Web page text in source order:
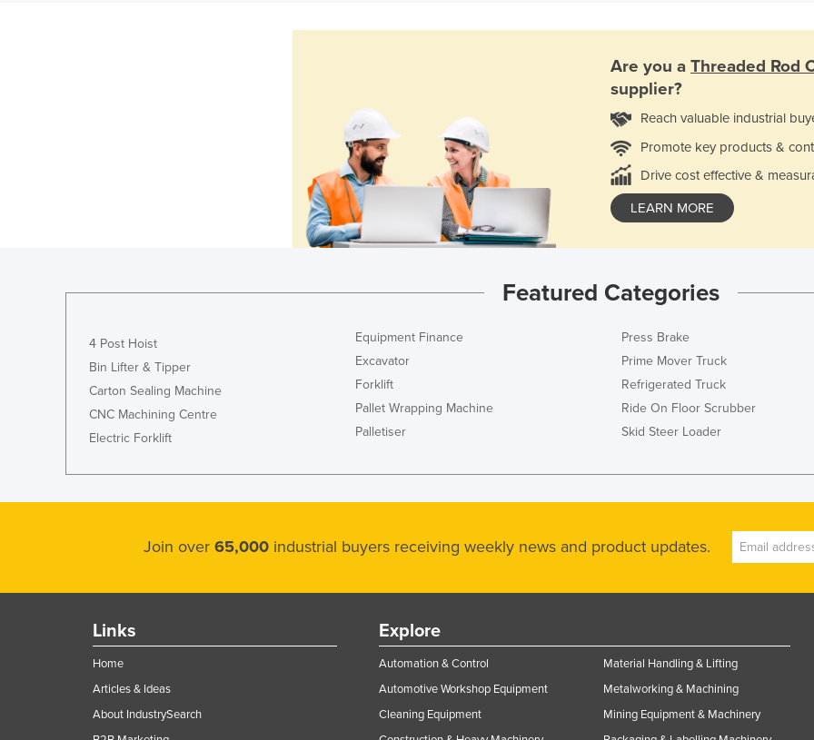
Are you a Threaded Rod
supplier?
Reach valuable industrial
Promote key products &
Drive cost effective &
LEARN MORE
Featured Categories
4 Post Hoist
Bin Lifter & Tipper
Carton Sealing Machine
CNC Machining Centre
Electric Forklift
Equipment Finance
Excavator
Forklift
Pallet Wrapping Machine
Palletiser
Press Brake
Prime Mover Truck
Refrigerated Truck
Ride On Floor Scrubber
Skid Steer Loader
Join over 65,000 industrial buyers receiving weekly news and product updates.
Links
Home
Articles & Ideas
About IndustrySearch
Explore
Automation & Control
Automotive Workshop Equipment
Cleaning Equipment
Material Handling & Lifting
Metalworking & Machining
Mining Equipment & Machinery